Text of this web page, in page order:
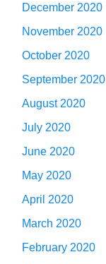
December 2020
November 2020
October 2020
September 2020
August 2020
July 2020
June 2020
May 2020
April 2020
March 2020
February 2020